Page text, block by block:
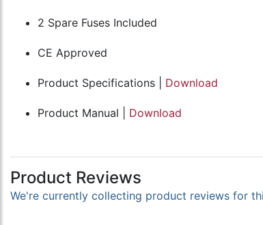
2 Spare Fuses Included
CE Approved
Product Specifications | Download
Product Manual | Download
Product Reviews
We're currently collecting product reviews for